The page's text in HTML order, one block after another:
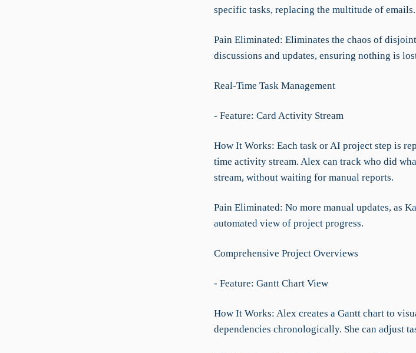
specific tasks, replacing the multitude of emails.
Pain Eliminated: Eliminates the chaos of
discussions and updates, ensuring nothing is
Real-Time Task Management
- Feature: Card Activity Stream
How It Works: Each task or AI project step is
time activity stream. Alex can track who did
stream, without waiting for manual reports.
Pain Eliminated: No more manual updates, as
automated view of project progress.
Comprehensive Project Overviews
- Feature: Gantt Chart View
How It Works: Alex creates a Gantt chart to
dependencies chronologically. She can adjust